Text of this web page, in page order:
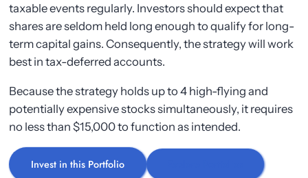
taxable events regularly. Investors should expect that
shares are seldom held long enough to qualify for long-
term capital gains. Consequently, the strategy will work
best in tax-deferred accounts.
Because the strategy holds up to 4 high-flying and
potentially expensive stocks simultaneously, it requires
no less than $15,000 to function as intended.
Invest in this Portfolio